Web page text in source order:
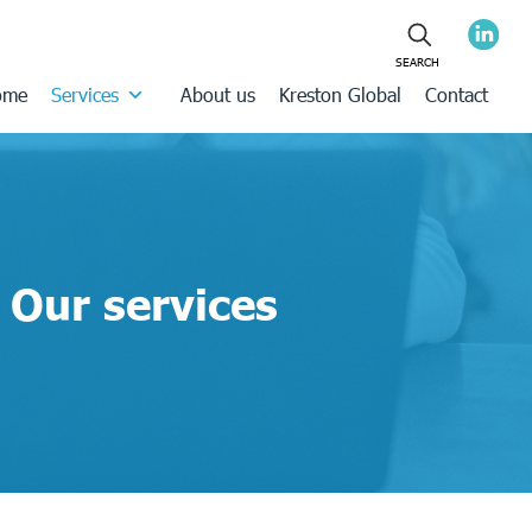
Services About us Kreston Global Contact
Our services